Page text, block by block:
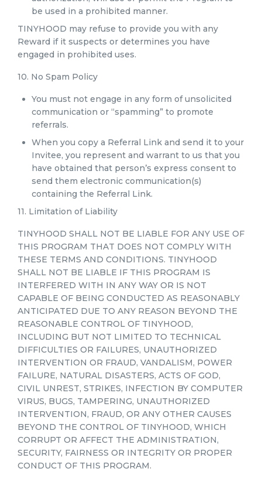
be used in a prohibited manner.
TINYHOOD may refuse to provide you with any
Reward if it suspects or determines you have
engaged in prohibited uses.
10. No Spam Policy
You must not engage in any form of unsolicited
communication or “spamming” to promote
referrals.
When you copy a Referral Link and send it to your
Invitee, you represent and warrant to us that you
have obtained that person’s express consent to
send them electronic communication(s)
containing the Referral Link.
11. Limitation of Liability
TINYHOOD SHALL NOT BE LIABLE FOR ANY USE OF
THIS PROGRAM THAT DOES NOT COMPLY WITH
THESE TERMS AND CONDITIONS. TINYHOOD
SHALL NOT BE LIABLE IF THIS PROGRAM IS
INTERFERED WITH IN ANY WAY OR IS NOT
CAPABLE OF BEING CONDUCTED AS REASONABLY
ANTICIPATED DUE TO ANY REASON BEYOND THE
REASONABLE CONTROL OF TINYHOOD,
INCLUDING BUT NOT LIMITED TO TECHNICAL
DIFFICULTIES OR FAILURES, UNAUTHORIZED
INTERVENTION OR FRAUD, VANDALISM, POWER
FAILURE, NATURAL DISASTERS, ACTS OF GOD,
CIVIL UNREST, STRIKES, INFECTION BY COMPUTER
VIRUS, BUGS, TAMPERING, UNAUTHORIZED
INTERVENTION, FRAUD, OR ANY OTHER CAUSES
BEYOND THE CONTROL OF TINYHOOD, WHICH
CORRUPT OR AFFECT THE ADMINISTRATION,
SECURITY, FAIRNESS OR INTEGRITY OR PROPER
CONDUCT OF THIS PROGRAM.